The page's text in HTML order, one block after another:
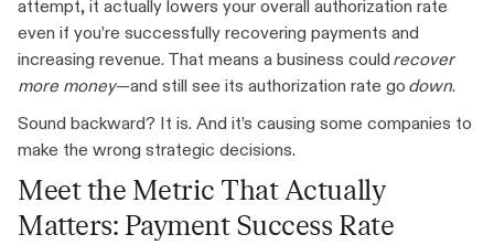
attempt, it actually lowers your overall authorization rate
even if you’re successfully recovering payments and
increasing revenue. That means a business could recover
more money—and still see its authorization rate go down.
Sound backward? It is. And it’s causing some companies to
make the wrong strategic decisions.
Meet the Metric That Actually
Matters: Payment Success Rate